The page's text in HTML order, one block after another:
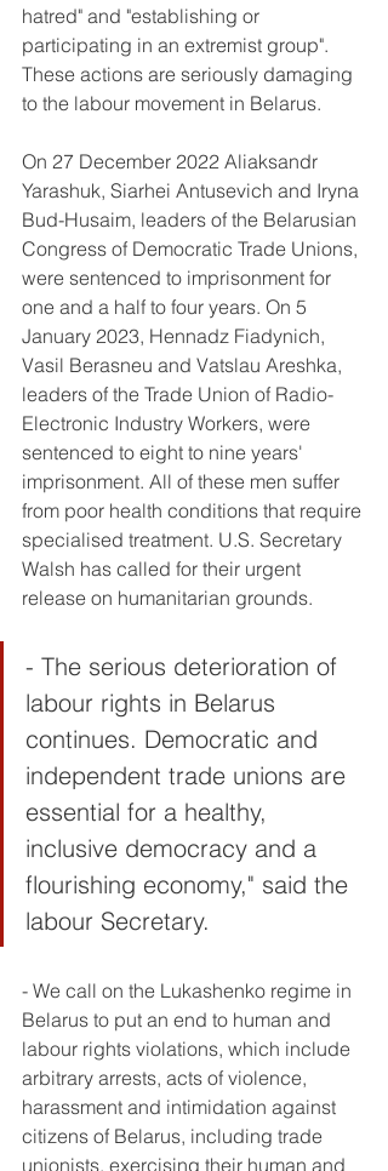
hatred" and "establishing or
participating in an extremist group".
These actions are seriously damaging
to the labour movement in Belarus.
On 27 December 2022 Aliaksandr
Yarashuk, Siarhei Antusevich and Iryna
Bud-Husaim, leaders of the Belarusian
Congress of Democratic Trade Unions,
were sentenced to imprisonment for
one and a half to four years. On 5
January 2023, Hennadz Fiadynich,
Vasil Berasneu and Vatslau Areshka,
leaders of the Trade Union of Radio-
Electronic Industry Workers, were
sentenced to eight to nine years'
imprisonment. All of these men suffer
from poor health conditions that require
specialised treatment. U.S. Secretary
Walsh has called for their urgent
release on humanitarian grounds.
- The serious deterioration of
labour rights in Belarus
continues. Democratic and
independent trade unions are
essential for a healthy,
inclusive democracy and a
flourishing economy," said the
labour Secretary.
- We call on the Lukashenko regime in
Belarus to put an end to human and
labour rights violations, which include
arbitrary arrests, acts of violence,
harassment and intimidation against
citizens of Belarus, including trade
unionists, exercising their human and